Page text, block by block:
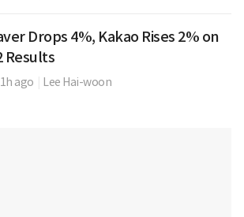
Drops 4%, Kakao Rises 2% on
Results
1h ago Lee Hai-woon